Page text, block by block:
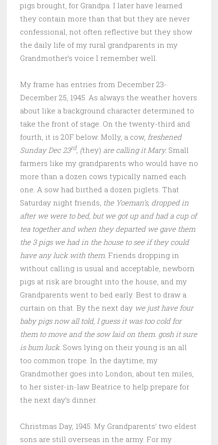
pigs brought, for Grandpa. I later have learned
they contain more than that but they are never
confessional, not often reflective but they show
the daily life of my rural grandparents in my
Grandmother’s voice I remember well.
My frame has entries from December 23-
December 25, 1945. As always the weather hovers
about like a background character determined to
take the front of stage. On the twenty-third and
fourth, it is 20F below. Molly, a cow, freshened
Sunday Dec 23rd, (they) are calling it Mary. Small
farmers like my grandparents who would have no
more than a dozen cows typically named each
one. A sow had birthed a dozen piglets. That
Saturday night friends, the Yoeman’s, dropped in
after we were to bed, but we got up and had a cup of
tea together and when they departed we gave them
the 3 pigs we had in the house to see if they could
have any luck with them. Friends dropping in
without calling is usual and acceptable, newborn
pigs at risk are brought into the house, and my
Grandparents went to bed early. Best to draw a
curtain on that. By the next day we just have four
baby pigs now all told, I guess it was too cold for
them to move and the sow laid on them. gosh it sure
is bum luck. Sows lying on their young is an all
too common trope. In the daytime, my
Grandmother goes into London, about ten miles,
to her sister-in-law Beatrice to help prepare for
the next day’s dinner.
Christmas Day, 1945. My Grandparents’ two eldest
sons are still overseas in the army. For my